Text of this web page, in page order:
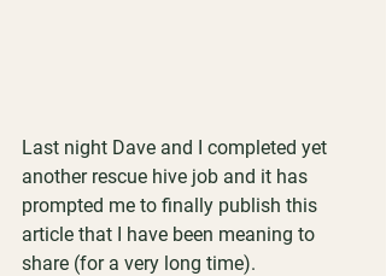
Last night Dave and I completed yet
another rescue hive job and it has
prompted me to finally publish this
article that I have been meaning to
share (for a very long time).